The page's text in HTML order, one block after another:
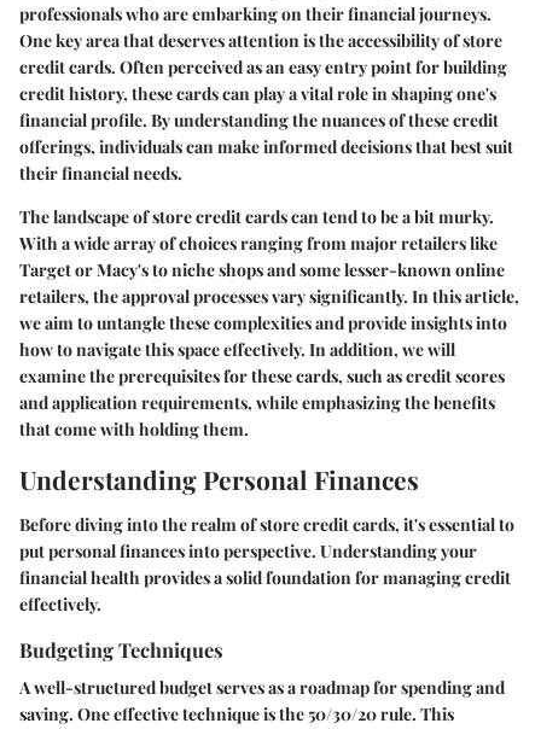
professionals who are embarking on their financial journeys.
One key area that deserves attention is the accessibility of store
credit cards. Often perceived as an easy entry point for building
credit history, these cards can play a vital role in shaping one's
financial profile. By understanding the nuances of these credit
offerings, individuals can make informed decisions that best suit
their financial needs.
The landscape of store credit cards can tend to be a bit murky.
With a wide array of choices ranging from major retailers like
Target or Macy's to niche shops and some lesser-known online
retailers, the approval processes vary significantly. In this article,
we aim to untangle these complexities and provide insights into
how to navigate this space effectively. In addition, we will
examine the prerequisites for these cards, such as credit scores
and application requirements, while emphasizing the benefits
that come with holding them.
Understanding Personal Finances
Before diving into the realm of store credit cards, it's essential to
put personal finances into perspective. Understanding your
financial health provides a solid foundation for managing credit
effectively.
Budgeting Techniques
A well-structured budget serves as a roadmap for spending and
saving. One effective technique is the50/30/20 rule. This